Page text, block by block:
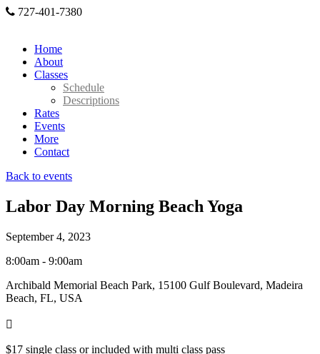
727-401-7380
Home
About
Classes
Schedule
Descriptions
Rates
Events
More
Contact
Back to events
Labor Day Morning Beach Yoga
September 4, 2023
8:00am - 9:00am
Archibald Memorial Beach Park, 15100 Gulf Boulevard, Madeira
Beach, FL, USA
$17 single class or included with multi class pass